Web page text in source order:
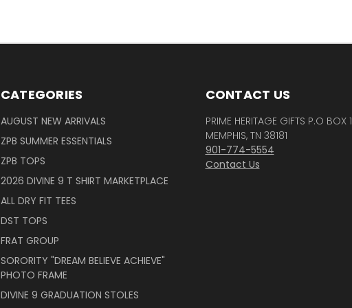
CATEGORIES
AUGUST NEW ARRIVALS
ZPB SUMMER ESSENTIALS
ZPB TOPS
2026 DIVINE 9 T SHIRT MARKETPLACE
ALL DRY FIT TEES
DST TOPS
FRAT GROUP
SORORITY "DREAM BELIEVE ACHIEVE"
PHOTO FRAME
DIVINE 9 GRADUATION STOLES
CONTACT US
PRIME HERITAGE GIFTS P.O BOX
MEMPHIS, TN 38181
901-774-5554
Contact Us